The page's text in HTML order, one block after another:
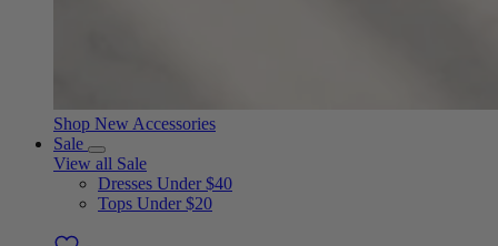
Shop New Accessories
Sale
View all Sale
Dresses Under $40
Tops Under $20